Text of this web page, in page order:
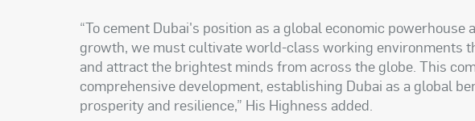
“To cement Dubai's position as a global economic powerhouse
growth, we must cultivate world-class working environments
and attract the brightest minds from across the globe. This
comprehensive development, establishing Dubai as a global
prosperity and resilience,” His Highness added.